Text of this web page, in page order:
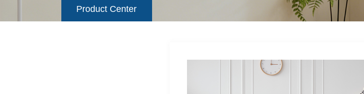
Product Center